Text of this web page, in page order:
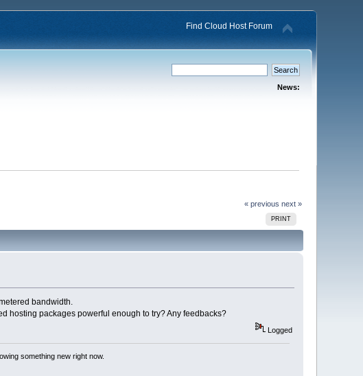
Find Cloud Host Forum
News:
« previous next »
PRINT
bandwidth.
hosting packages powerful enough to try? Any feedbacks?
Logged
something new right now.